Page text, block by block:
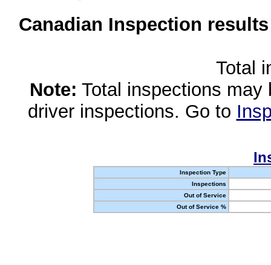
Canadian Inspection
Total
Note: Total inspections
driver inspections. Go to
Inspection Type
Inspections
Out of Service
Out of Service %